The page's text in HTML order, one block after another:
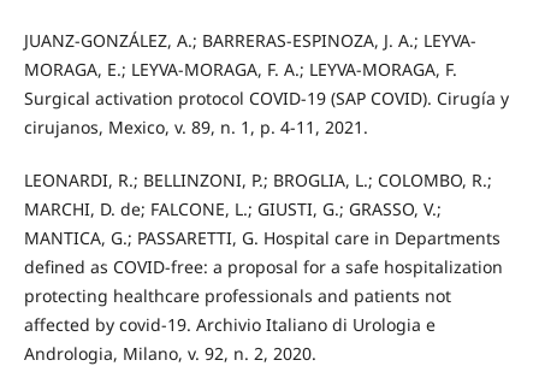
JUANZ-GONZÁLEZ, A.; BARRERAS-ESPINOZA, J. A.; LEYVA-
MORAGA, E.; LEYVA-MORAGA, F. A.; LEYVA-MORAGA, F.
Surgical activation protocol COVID-19 (SAP COVID). Cirugía y
cirujanos, Mexico, v. 89, n. 1, p. 4-11, 2021.
LEONARDI, R.; BELLINZONI, P.; BROGLIA, L.; COLOMBO, R.;
MARCHI, D. de; FALCONE, L.; GIUSTI, G.; GRASSO, V.;
MANTICA, G.; PASSARETTI, G. Hospital care in Departments
defined as COVID-free: a proposal for a safe hospitalization
protecting healthcare professionals and patients not
affected by covid-19. Archivio Italiano di Urologia e
Andrologia, Milano, v. 92, n. 2, 2020.